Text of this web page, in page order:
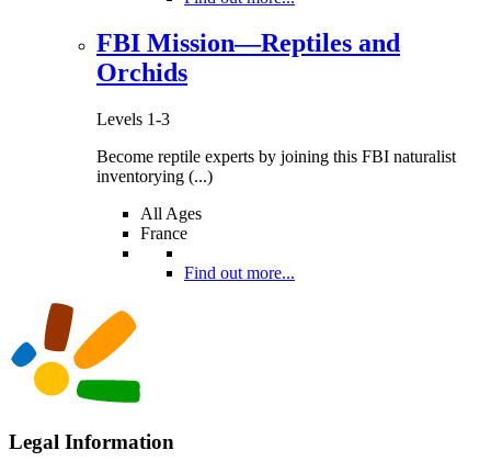
FBI Mission—Reptiles and
Orchids
Levels 1-3
Become reptile experts by joining this FBI naturalist
inventorying (...)
All Ages
France
Find out more...
Legal Information